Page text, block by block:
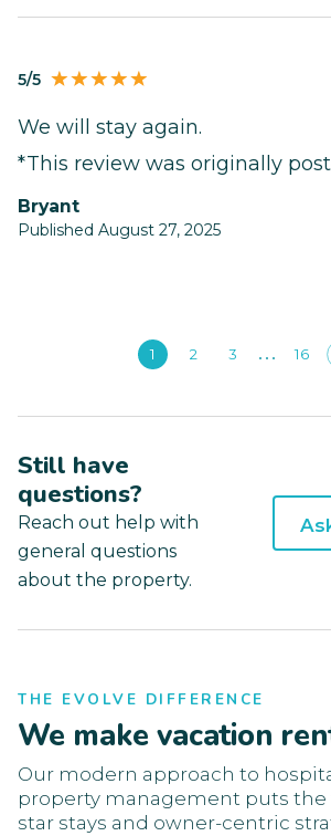
5/5
We will stay again.
*This review was originally
Bryant
Published August 27, 2025
1 2 3 16
Still have
questions?
Reach out help with
general questions
about the property.
THE EVOLVE DIFFERENCE
We make vacation
Our modern approach to
property management puts the
star stays and owner-centric